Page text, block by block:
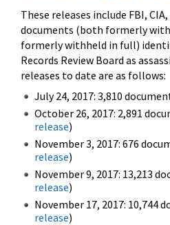
These releases include FBI,
documents (both formerly
formerly withheld in full)
Records Review Board as
releases to date are as follows:
July 24, 2017: 3,810
October 26, 2017: 2,891
release)
November 3, 2017: 676
release)
November 9, 2017: 13,213
release)
November 17, 2017: 10,744
release)